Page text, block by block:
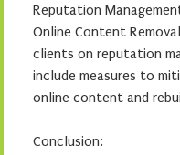
Reputation
Online Content
clients on reputation
include measures to
online content and
Conclusion: